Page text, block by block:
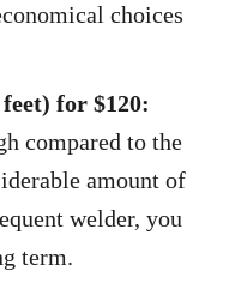
choices
for $120:
compared to the
amount of
welder, you
term.